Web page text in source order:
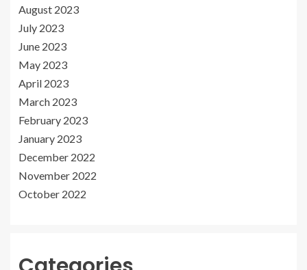
August 2023
July 2023
June 2023
May 2023
April 2023
March 2023
February 2023
January 2023
December 2022
November 2022
October 2022